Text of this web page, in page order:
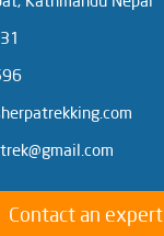
Contact an expert